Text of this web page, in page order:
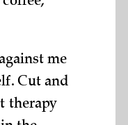
me
Cut and
therapy